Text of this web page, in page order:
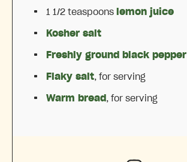
1 1/2 teaspoons lemon juice
Kosher salt
Freshly ground black pepper
Flaky salt, for serving
Warm bread, for serving